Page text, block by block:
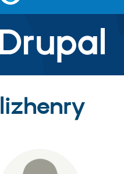
lizhenry